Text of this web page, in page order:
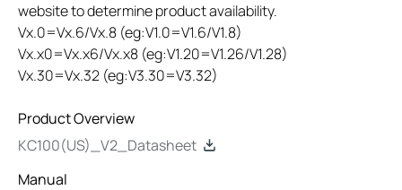
website to determine product availability.
Vx.0=Vx.6/Vx.8 (eg:V1.0=V1.6/V1.8)
Vx.x0=Vx.x6/Vx.x8 (eg:V1.20=V1.26/V1.28)
Vx.30=Vx.32 (eg:V3.30=V3.32)
Product Overview
KC100(US)_V2_Datasheet
Manual